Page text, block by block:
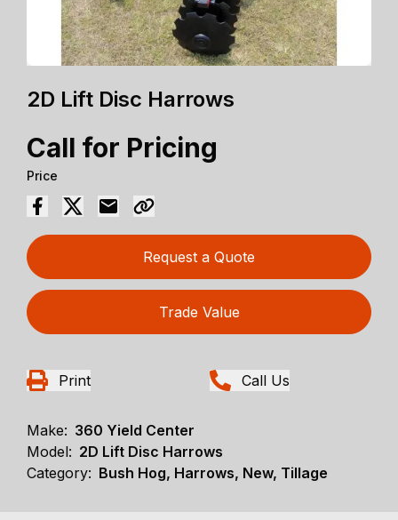
2D Lift Disc Harrows
Call for Pricing
Price
Request a Quote
Trade Value
Print Call Us
Make: 360 Yield Center
Model: 2D Lift Disc Harrows
Category: Bush Hog, Harrows, New, Tillage